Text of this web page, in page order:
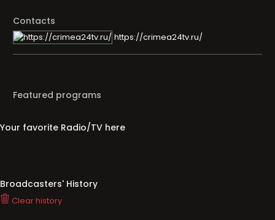
Contacts
https://crimea24tv.ru/
Featured programs
Your favorite Radio/TV here
Broadcasters' History
Clear history